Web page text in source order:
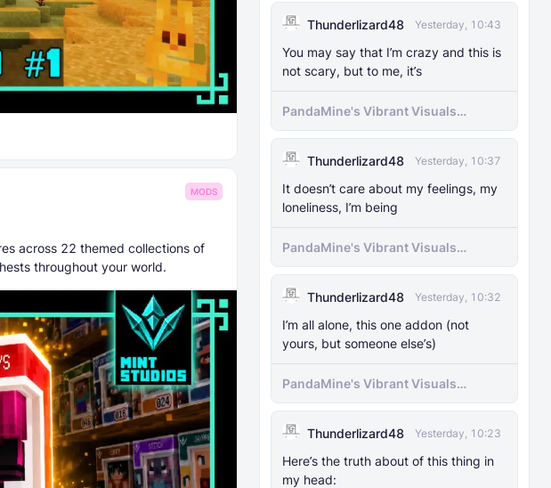
Thunderlizard48
Yesterday, 10:43
You may say that I’m crazy and this is
not scary, but to me, it’s
PandaMine's Vibrant Visuals
Unlocker (Vibrant Visuals Force
Thunderlizard48
Yesterday, 10:37
It doesn’t care about my feelings, my
loneliness, I’m being
PandaMine's Vibrant Visuals
Unlocker (Vibrant Visuals Force
Thunderlizard48
Yesterday, 10:32
I’m all alone, this one addon (not
yours, but someone else’s)
PandaMine's Vibrant Visuals
Unlocker (Vibrant Visuals Force
Thunderlizard48
Yesterday, 10:23
Here’s the truth about of this thing in
my head:
MODS
across 22 themed collections of
throughout your world.